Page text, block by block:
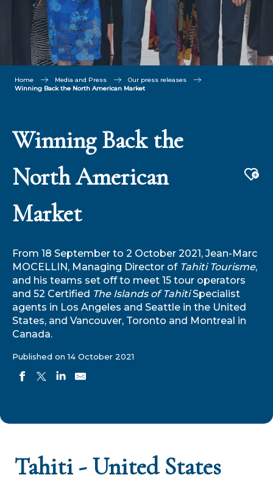
Home Media and Press
Our press releases
Winning Back the North American Market
Winning Back the
North American
Market
From 18 September to 2 October 2021, Jean-Marc
MOCELLIN, Managing Director of Tahiti Tourisme,
and his teams set off to meet 15 tour operators
and 52 Certified The Islands of TahitiSpecialist
agents in Los Angeles and Seattle in the United
States, and Vancouver, Toronto and Montreal in
Canada.
Published on 14 October 2021
Tahiti - United States